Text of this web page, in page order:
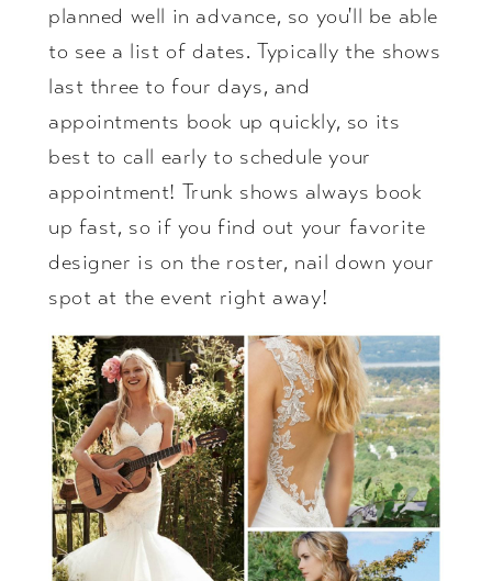
planned well in advance, so you'll be able
to see a list of dates. Typically the shows
last three to four days, and
appointments book up quickly, so its
best to call early to schedule your
appointment! Trunk shows always book
up fast, so if you find out your favorite
designer is on the roster, nail down your
spot at the event right away!